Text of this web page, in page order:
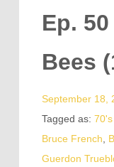
Ep.
Bees
September 18,
Tagged as:
Bruce French
Guerdon